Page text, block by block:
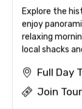
Explore the
enjoy
relaxing
local shacks
Full Day
Join Tour